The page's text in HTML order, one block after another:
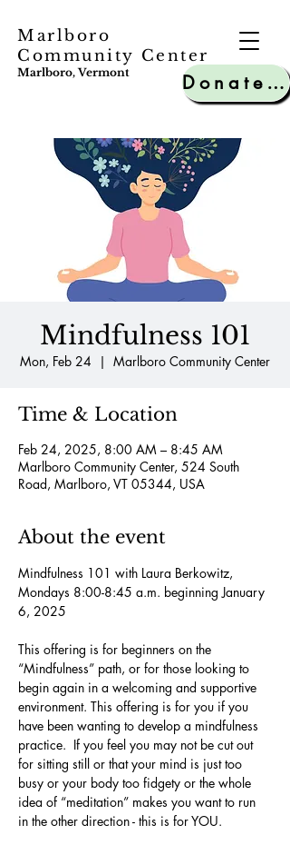
Marlboro
Community Center
Marlboro, Vermont Donate to MCC
Mindfulness 101
Mon, Feb 24
  |
Marlboro Community Center
Time & Location
Feb 24, 2025, 8:00 AM – 8:45 AM
Marlboro Community Center, 524 South
Road, Marlboro, VT 05344, USA
About the event
Mindfulness 101 with Laura Berkowitz,
Mondays 8:00-8:45 a.m. beginning January
6, 2025
This offering is for beginners on the
“Mindfulness” path, or for those looking to
begin again in a welcoming and supportive
environment. This offering is for you if you
have been wanting to develop a mindfulness
practice.  If you feel you may not be cut out
for sitting still or that your mind is just too
busy or your body too fidgety or the whole
idea of “meditation” makes you want to run
in the other direction - this is for YOU.